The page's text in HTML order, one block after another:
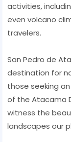
activities,
even volcano
travelers.
San Pedro de
destination for
those seeking
of the Atacama
witness the
landscapes our